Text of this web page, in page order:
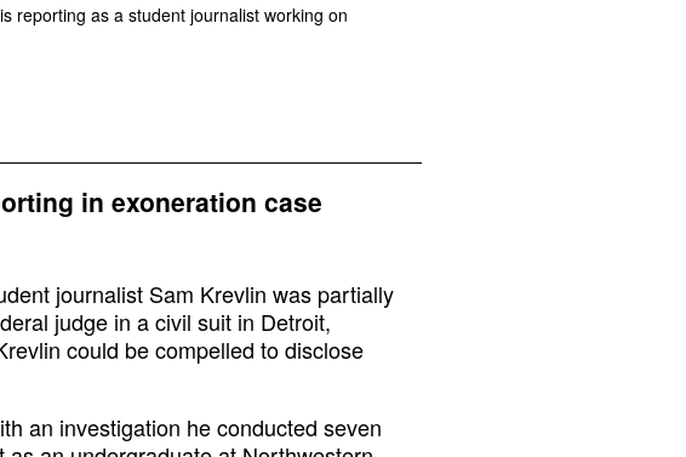
reporting as a student journalist working on
in exoneration case
journalist Sam Krevlin was partially
judge in a civil suit in Detroit,
could be compelled to disclose
an investigation he conducted seven